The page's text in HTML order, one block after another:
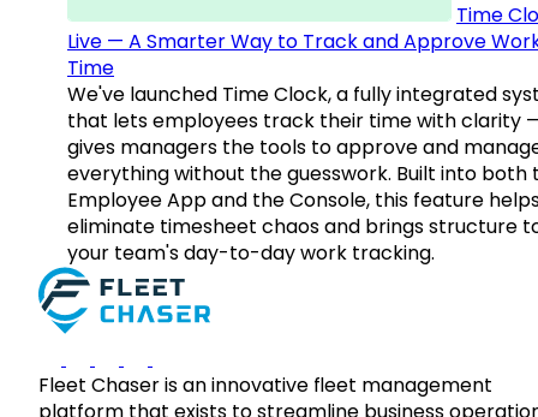
Time
Live — A Smarter Way to Track and Approve
Time
We've launched Time Clock, a fully integrated
that lets employees track their time with clarity
gives managers the tools to approve and
everything without the guesswork. Built into both
Employee App and the Console, this feature
eliminate timesheet chaos and brings structure
your team's day-to-day work tracking.
Fleet Chaser is an innovative fleet management